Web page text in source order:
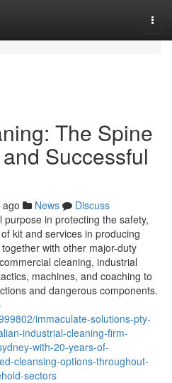
The Spine
Successful
News
Discuss
in protecting the safety,
kit and services in producing
with other major-duty
cleaning, industrial
machines, and coaching to
and dangerous components.
immaculate-solutions-pty-
industrial-cleaning-firm-
with-20-years-of-
cleansing-options-throughout-
sectors